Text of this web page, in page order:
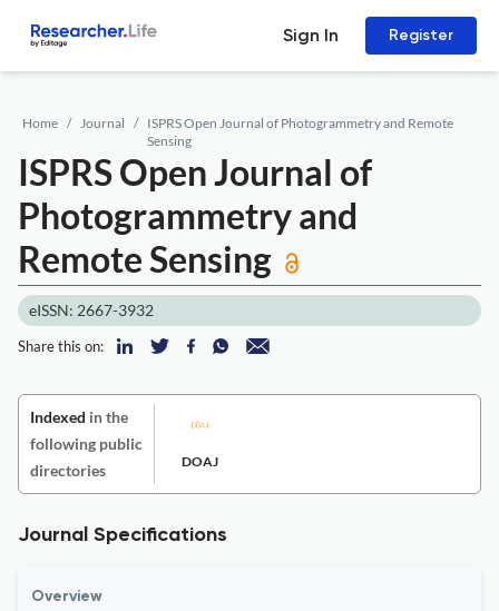
Sign In Register
Home Journal
ISPRS Open Journal of Photogrammetry and Remote
Sensing
ISPRS Open Journal of
Photogrammetry and
Remote Sensing
eISSN: 2667-3932
Share this on:
Indexed in the
following public
directories
DOAJ
Journal Specifications
Overview